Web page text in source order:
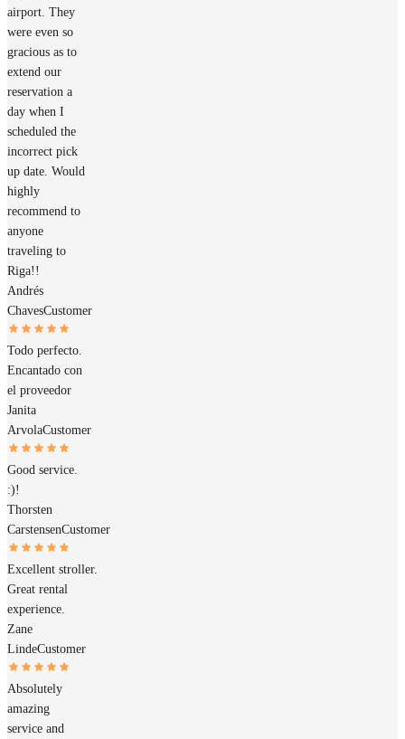
airport. They
were even so
gracious as to
extend our
reservation a
day when I
scheduled the
incorrect pick
up date. Would
highly
recommend to
anyone
traveling to
Riga!!
Andrés
ChavesCustomer
Todo perfecto.
Encantado con
el proveedor
Janita
ArvolaCustomer
Good service.
:)!
Thorsten
CarstensenCustomer
Excellent stroller.
Great rental
experience.
Zane
LindeCustomer
Absolutely
amazing
service and